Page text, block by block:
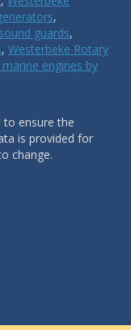
,
guards,
, Westerbeke Rotary
marine engines by
to ensure the
is provided for
change.